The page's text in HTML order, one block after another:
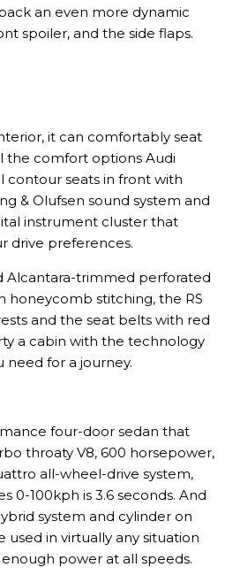
an even more dynamic
spoiler, and the side flaps.
it can comfortably seat
the comfort options Audi
contour seats in front with
& Olufsen sound system and
instrument cluster that
drive preferences.
Alcantara-trimmed perforated
honeycomb stitching, the RS
and the seat belts with red
a cabin with the technology
for a journey.
four-door sedan that
throaty V8, 600 horsepower,
all-wheel-drive system,
0-100kph is 3.6 seconds. And
system and cylinder on
used in virtually any situation
power at all speeds.